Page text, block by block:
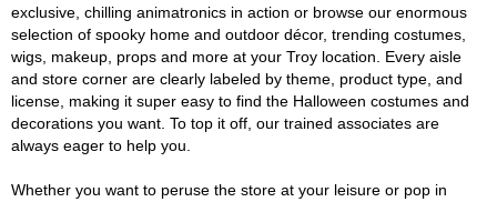
exclusive, chilling animatronics in action or browse our enormous
selection of spooky home and outdoor décor, trending costumes,
wigs, makeup, props and more at your Troy location. Every aisle
and store corner are clearly labeled by theme, product type, and
license, making it super easy to find the Halloween costumes and
decorations you want. To top it off, our trained associates are
always eager to help you.
Whether you want to peruse the store at your leisure or pop in